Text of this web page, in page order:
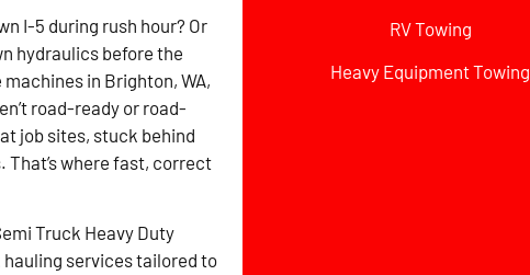
I-5 during rush hour? Or
hydraulics before the
in Brighton, WA,
road-ready or road-
job sites, stuck behind
That’s where fast, correct
Truck Heavy Duty
services tailored to
RV Towing
Heavy Equipment Towing